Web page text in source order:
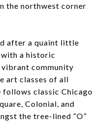
the northwest corner
after a quaint little
a historic
vibrant community
art classes of all
follows classic Chicago
Colonial, and
the tree-lined “O”